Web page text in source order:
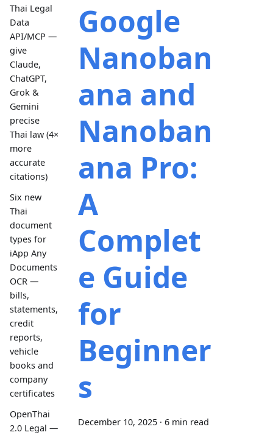
Thai Legal
Data
API/MCP —
give
Claude,
ChatGPT,
Grok &
Gemini
precise
Thai law (4×
more
accurate
citations)
Six new
Thai
document
types for
iApp Any
Documents
OCR —
bills,
statements,
credit
reports,
vehicle
books and
company
certificates
OpenThai
2.0 Legal —
Google
Nanoban
ana and
Nanoban
ana Pro:
A
Complet
e Guide
for
Beginner
s
December 10, 2025 · 6 min read